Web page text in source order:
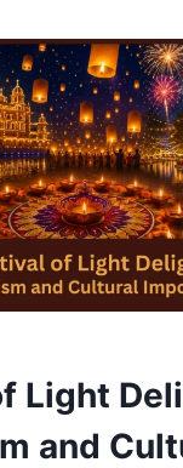
Light
and